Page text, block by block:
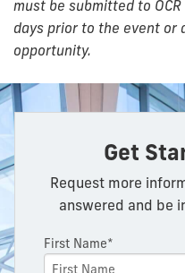
must be submitted to
days prior to the event or
opportunity.
Get
Request more
answered and be
First Name*